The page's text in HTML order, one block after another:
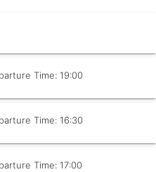
Time: 19:00
Time: 16:30
Time: 17:00